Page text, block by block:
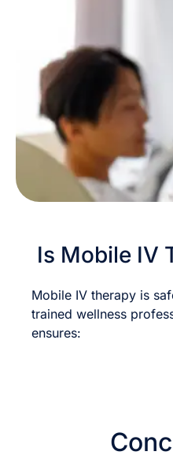
Is Mobile IV
Mobile IV therapy is
trained wellness
ensures: